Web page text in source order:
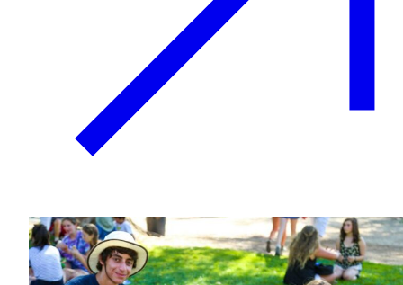
Learn more about Growing & Learning